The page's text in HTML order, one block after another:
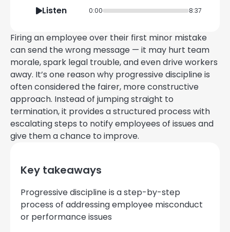
Listen 0:00 8:37
Firing an employee over their first minor mistake
can send the wrong message — it may hurt team
morale, spark legal trouble, and even drive workers
away. It’s one reason why progressive discipline is
often considered the fairer, more constructive
approach. Instead of jumping straight to
termination, it provides a structured process with
escalating steps to notify employees of issues and
give them a chance to improve.
Key takeaways
Progressive discipline is a step-by-step
process of addressing employee misconduct
or performance issues